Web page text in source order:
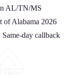
AL/TN/MS
of Alabama 2026
Same-day callback